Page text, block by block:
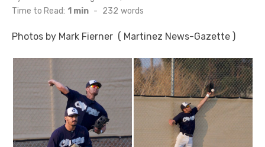
on
Time to Read: 1 min - 232 words
Photos by Mark Fierner ( Martinez News-Gazette )